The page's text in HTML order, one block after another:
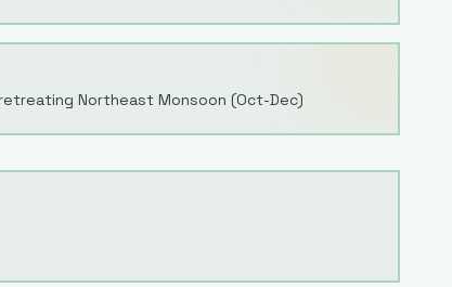
Northeast Monsoon (Oct-Dec)